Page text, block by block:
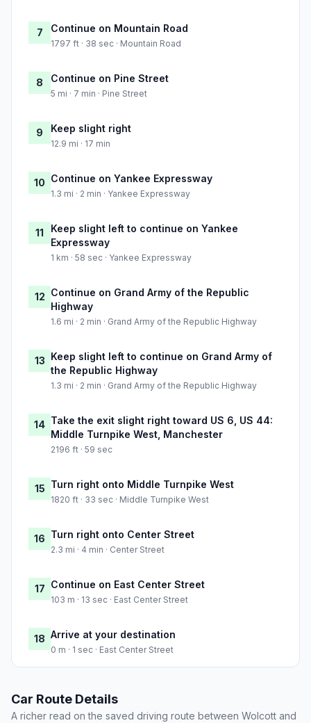
7 Continue on Mountain Road
1797 ft · 38 sec · Mountain Road
8 Continue on Pine Street
5 mi · 7 min · Pine Street
9 Keep slight right
12.9 mi · 17 min
10 Continue on Yankee Expressway
1.3 mi · 2 min · Yankee Expressway
11
Keep slight left to continue on Yankee
Expressway
1 km · 58 sec · Yankee Expressway
12 Continue on Grand Army of the Republic
Highway
1.6 mi · 2 min · Grand Army of the Republic Highway
13 Keep slight left to continue on Grand Army of
the Republic Highway
1.3 mi · 2 min · Grand Army of the Republic Highway
14 Take the exit slight right toward US 6, US 44:
Middle Turnpike West, Manchester
2196 ft · 59 sec
15 Turn right onto Middle Turnpike West
1820 ft · 33 sec · Middle Turnpike West
16 Turn right onto Center Street
2.3 mi · 4 min · Center Street
17 Continue on East Center Street
103 m · 13 sec · East Center Street
18 Arrive at your destination
0 m · 1 sec · East Center Street
Car Route Details
A richer read on the saved driving route between Wolcott and